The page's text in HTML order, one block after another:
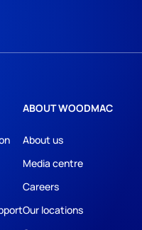
ABOUT WOODMAC
About us
Media centre
Careers
Our locations